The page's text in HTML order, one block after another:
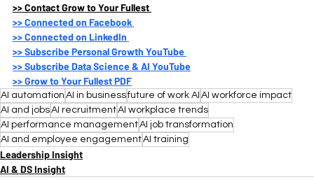
>> Contact Grow to Your Fullest
>> Connected on Facebook
>> Connected on LinkedIn
>> Subscribe Personal Growth YouTube
>> Subscribe Data Science & AI YouTube
>> Grow to Your Fullest PDF
AI automation AI in businessfuture of work AI AI workforce impact
AI and jobsAI recruitmentAI workplace trends
AI performance managementAI job transformation
AI and employee engagementAI training
Leadership Insight
AI & DS Insight